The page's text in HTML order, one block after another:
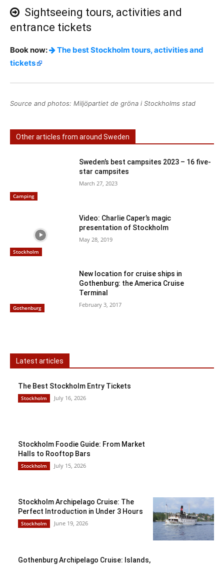
Sightseeing tours, activities and
entrance tickets
Book now:
The best Stockholm tours, activities and
tickets
Source and photos: Miljöpartiet de gröna i Stockholms stad
Other articles from around Sweden
Camping
Sweden’s best campsites 2023 – 16 five-
star campsites
March 27, 2023
Stockholm
Video: Charlie Caper’s magic
presentation of Stockholm
May 28, 2019
Gothenburg
New location for cruise ships in
Gothenburg: the America Cruise
Terminal
February 3, 2017
Latest articles
The Best Stockholm Entry Tickets
Stockholm July 16, 2026
Stockholm Foodie Guide: From Market
Halls to Rooftop Bars
Stockholm July 15, 2026
Stockholm Archipelago Cruise: The
Perfect Introduction in Under 3 Hours
Stockholm June 19, 2026
Gothenburg Archipelago Cruise: Islands,